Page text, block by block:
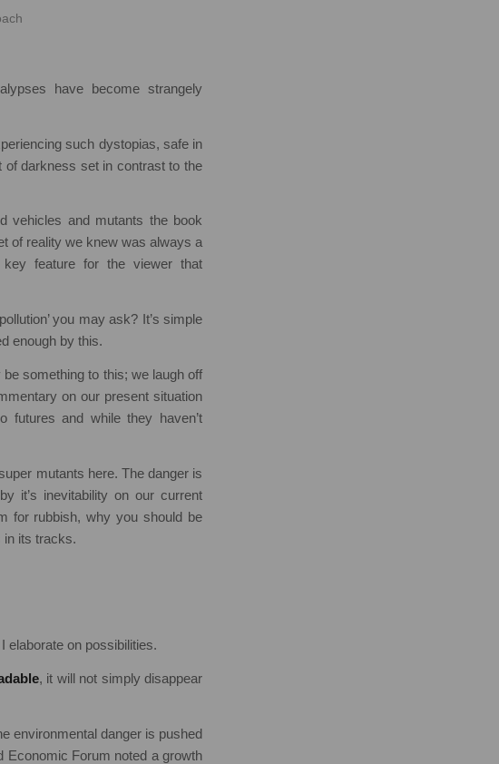
have become strangely
such dystopias, safe in
of darkness set in contrast to the
vehicles and mutants the book
of reality we knew was always a
key feature for the viewer that
you may ask? It’s simple
enough by this.
be something to this; we laugh off
on our present situation
futures and while they haven’t
mutants here. The danger is
it’s inevitability on our current
for rubbish, why you should be
in its tracks.
elaborate on possibilities.
, it will not simply disappear
environmental danger is pushed
Economic Forum noted a growth